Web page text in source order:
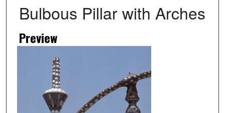
Bulbous Pillar with Arches
Preview